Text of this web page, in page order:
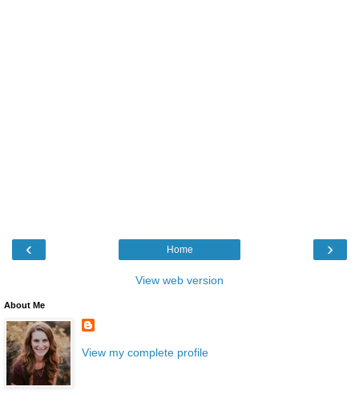
‹ ›
Home
View web version
About Me
View my complete profile